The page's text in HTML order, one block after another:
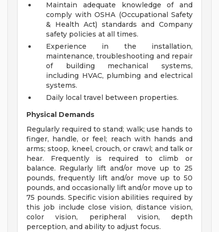
Maintain adequate knowledge of and
comply with OSHA (Occupational Safety
& Health Act) standards and Company
safety policies at all times.
Experience in the installation,
maintenance, troubleshooting and repair
of building mechanical systems,
including HVAC, plumbing and electrical
systems.
Daily local travel between properties.
Physical Demands
Regularly required to stand; walk; use hands to
finger, handle, or feel; reach with hands and
arms; stoop, kneel, crouch, or crawl; and talk or
hear. Frequently is required to climb or
balance. Regularly lift and/or move up to 25
pounds, frequently lift and/or move up to 50
pounds, and occasionally lift and/or move up to
75 pounds. Specific vision abilities required by
this job include close vision, distance vision,
color vision, peripheral vision, depth
perception, and ability to adjust focus.